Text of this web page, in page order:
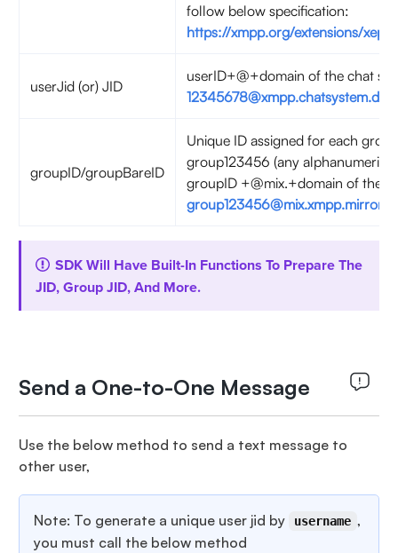
follow below specification:
https://xmpp.org/extensions/xep-
userJid (or) JID
userID+@+domain of the chat
groupID/groupBareID
Unique ID assigned for each
group123456 (any
groupID +@mix.+domain of the
SDK Will Have Built-In Functions To Prepare The
JID, Group JID, And More.
Send a One-to-One Message
Use the below method to send a text message to
other user,
Note: To generate a unique user jid by username ,
you must call the below method